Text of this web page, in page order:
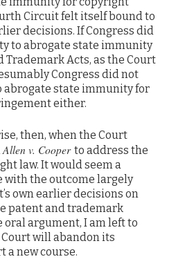
Circuit felt itself bound to
decisions. If Congress did
to abrogate state immunity
Trademark Acts, as the Court
Congress did not
abrogate state immunity for
either.
then, when the Court
Allen v. Cooper to address the
law. It would seem a
with the outcome largely
own earlier decisions on
patent and trademark
oral argument, I am left to
will abandon its
a new course.